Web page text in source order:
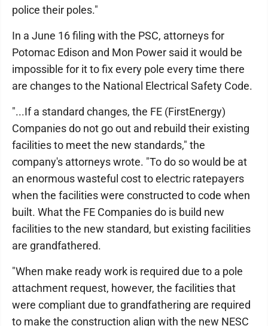
police their poles."
In a June 16 filing with the PSC, attorneys for
Potomac Edison and Mon Power said it would be
impossible for it to fix every pole every time there
are changes to the National Electrical Safety Code.
"...If a standard changes, the FE (FirstEnergy)
Companies do not go out and rebuild their existing
facilities to meet the new standards," the
company's attorneys wrote. "To do so would be at
an enormous wasteful cost to electric ratepayers
when the facilities were constructed to code when
built. What the FE Companies do is build new
facilities to the new standard, but existing facilities
are grandfathered.
"When make ready work is required due to a pole
attachment request, however, the facilities that
were compliant due to grandfathering are required
to make the construction align with the new NESC